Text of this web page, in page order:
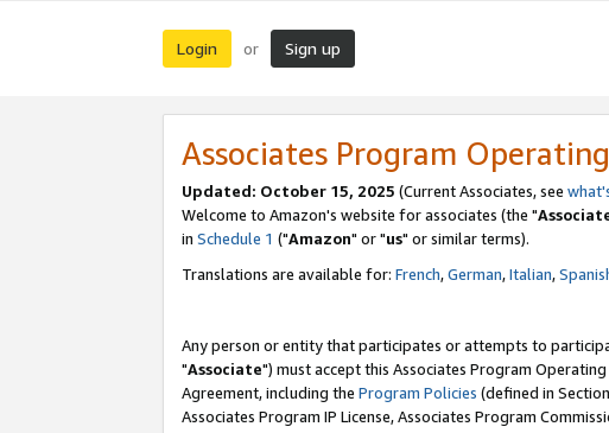
Login or Sign up
Associates Program
Updated: October 15, 2025 (Current Associates, see
Welcome to Amazon's website for associates (the "
in Schedule 1 ("Amazon" or "us" or similar terms).
Translations are available for: French,German,Italian,
Any person or entity that participates or attempts to
"Associate") must accept this Associates Program
Agreement, including the Program Policies (defined in
Associates Program IP License, Associates Program